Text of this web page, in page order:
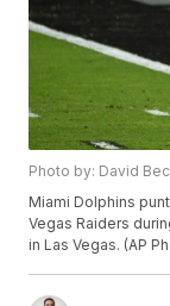
Photo by: David
Miami Dolphins
Vegas Raiders
in Las Vegas. (AP